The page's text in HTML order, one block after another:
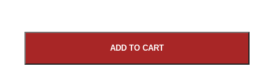
ADD TO CART